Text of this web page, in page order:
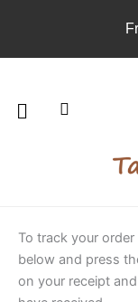
Menu
To track your
below and press
on your receipt